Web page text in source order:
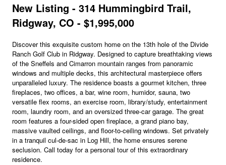
New Listing - 314 Hummingbird Trail,
Ridgway, CO - $1,995,000
Discover this exquisite custom home on the 13th hole of the Divide
Ranch Golf Club in Ridgway. Designed to capture breathtaking views
of the Sneffels and Cimarron mountain ranges from panoramic
windows and multiple decks, this architectural masterpiece offers
unparalleled luxury. The residence boasts a gourmet kitchen, three
fireplaces, two offices, a bar, wine room, humidor, sauna, two
versatile flex rooms, an exercise room, library/study, entertainment
room, laundry room, and an oversized three-car garage. The great
room features a four-sided open fireplace, a grand piano bay,
massive vaulted ceilings, and floor-to-ceiling windows. Set privately
in a tranquil cul-de-sac in Log Hill, the home ensures serene
seclusion. Call today for a personal tour of this extraordinary
residence.